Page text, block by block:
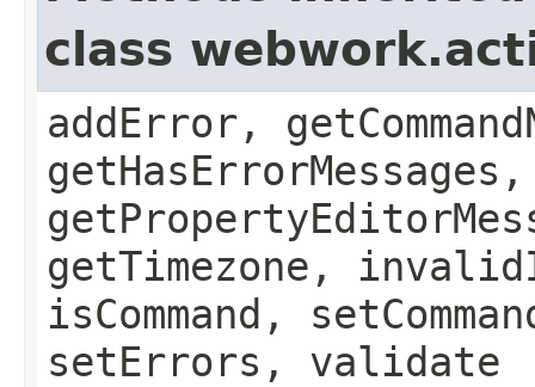
class
addError,
getTimezone,
isCommand,
setErrors, validate